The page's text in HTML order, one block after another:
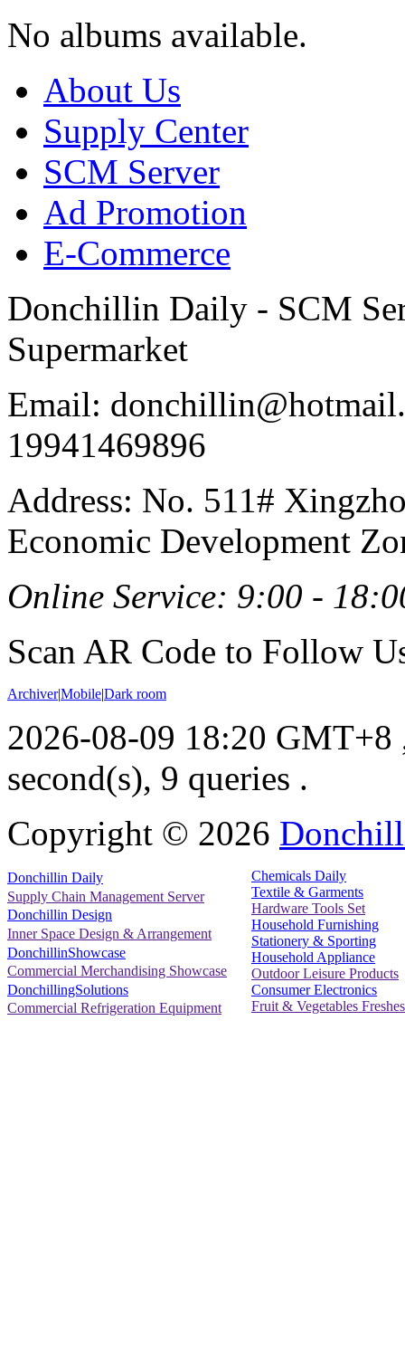
No albums available.
About Us
Supply Center
SCM Server
Ad Promotion
E-Commerce
Donchillin Daily - SCM
Supermarket
Email:
19941469896
Address: No. 511#
Economic Development
Online Service: 9:00 -
Scan AR Code to Follow
Archiver|Mobile|Dark room
2026-08-09 18:20 GMT+8
second(s), 9 queries .
Copyright © 2026
Donchillin Daily
Supply Chain Management Server
Donchillin Design
Inner Space Design & Arrangement
DonchillinShowcase
Commercial Merchandising Showcase
DonchillingSolutions
Commercial Refrigeration Equipment
Chemicals Daily
Textile & Garments
Hardware Tools Set
Household Furnishing
Stationery & Sporting
Household Appliance
Outdoor Leisure Products
Consumer Electronics
Fruit & Vegetables Freshes